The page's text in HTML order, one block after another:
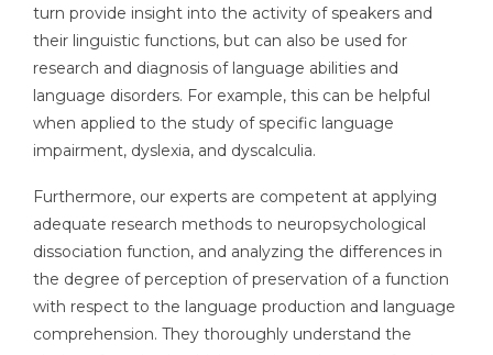
turn provide insight into the activity of speakers and
their linguistic functions, but can also be used for
research and diagnosis of language abilities and
language disorders. For example, this can be helpful
when applied to the study of specific language
impairment, dyslexia, and dyscalculia.
Furthermore, our experts are competent at applying
adequate research methods to neuropsychological
dissociation function, and analyzing the differences in
the degree of perception of preservation of a function
with respect to the language production and language
comprehension. They thoroughly understand the